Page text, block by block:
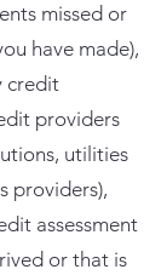
missed or
have made),
credit
providers
utilities
providers),
assessment
or that is